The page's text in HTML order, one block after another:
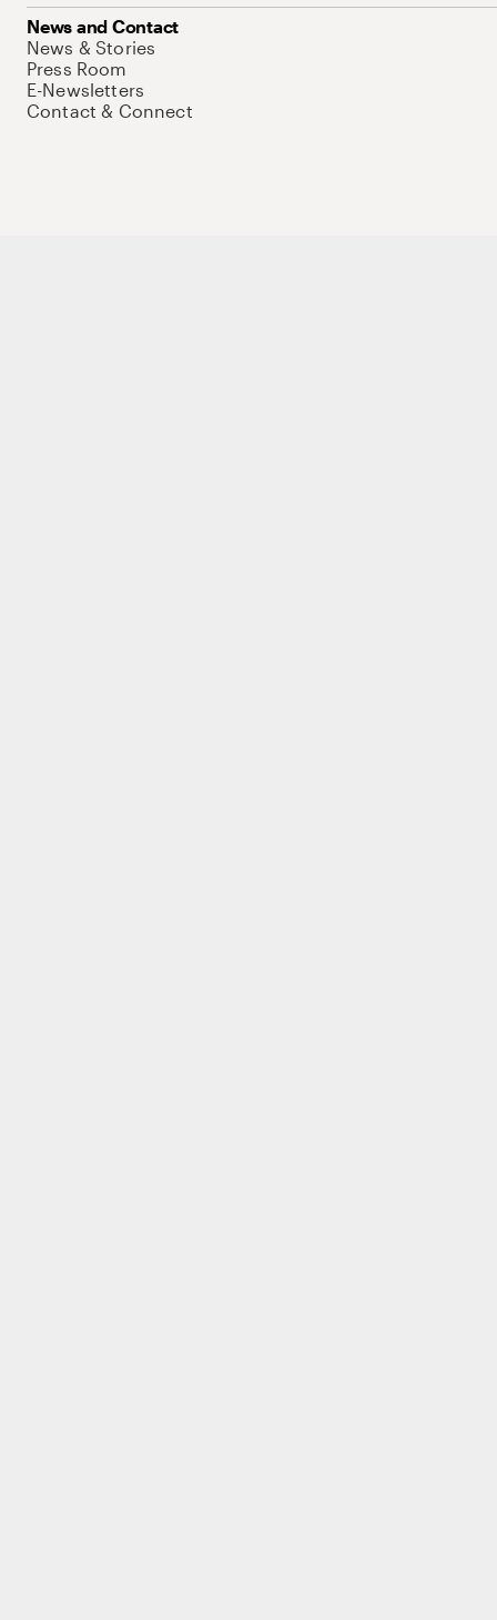
News and Contact
News & Stories
Press Room
E-Newsletters
Contact & Connect